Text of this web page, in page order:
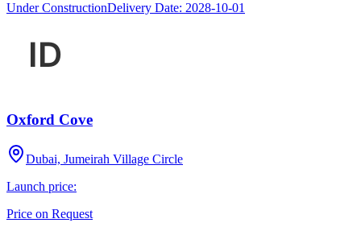
Under ConstructionDelivery Date: 2028-10-01
Oxford Cove
Dubai, Jumeirah Village Circle
Launch price:
Price on Request